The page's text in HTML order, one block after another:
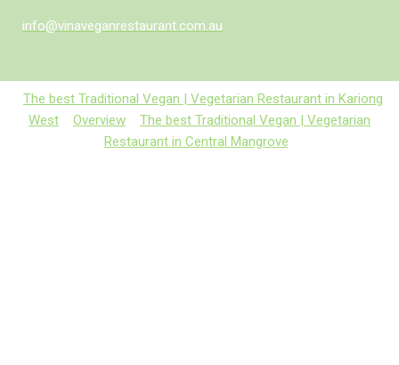
info@vinaveganrestaurant.com.au
The best Traditional Vegan | Vegetarian Restaurant in Kariong
West
Overview
The best Traditional Vegan | Vegetarian
Restaurant in Central Mangrove